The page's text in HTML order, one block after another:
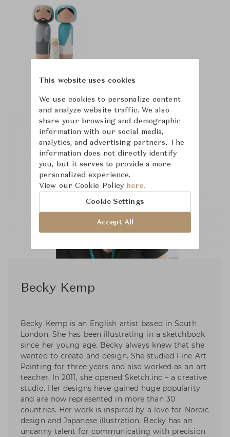
Becky Kemp
Becky Kemp is an English artist based in South
London. She has been illustrating in a sketchbook
since her young age. Becky always knew that she
wanted to create and design. She studied Fine Art
Painting for three years and also worked as an art
teacher. In 2011, she opened Sketch.inc – a creative
studio. Her designs have gained huge popularity
and are now represented in more than 30
countries. Her work is inspired by a love for Nordic
design and Japanese illustration. Becky has an
uncanny talent for communicating with precision
This website uses cookies
We use cookies to personalize content
and analyze website traffic. We also
share your browsing and demographic
information with our social media,
analytics, and advertising partners. The
information does not directly identify
you, but it serves to provide a more
personalized experience.
View our Cookie Policy here.
Cookie Settings
Accept All